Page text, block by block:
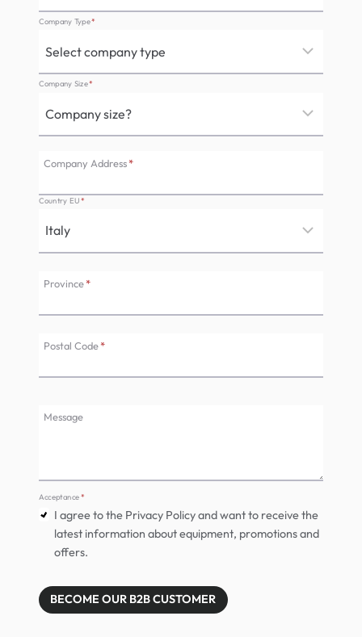
Company Type*
Company Size*
Company Address*
Country EU*
Province*
Postal Code*
Message
Acceptance*
I agree to the Privacy Policy and want to receive the
latest information about equipment, promotions and
offers.
BECOME OUR B2B CUSTOMER